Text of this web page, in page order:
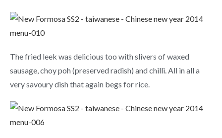
The fried leek was delicious too with slivers of waxed
sausage, choy poh (preserved radish) and chilli. All in all a
very savoury dish that again begs for rice.